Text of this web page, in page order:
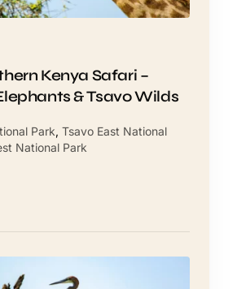
Kenya Safari –
& Tsavo Wilds
Park,Tsavo East National
National Park